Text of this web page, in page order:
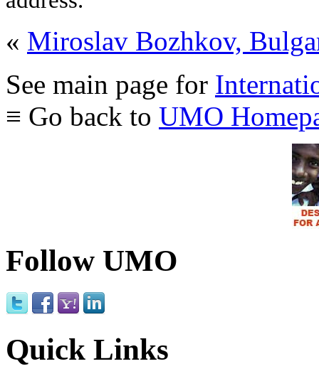
« Miroslav Bozhkov,
See main page for
≡ Go back to UMO
Follow UMO
Quick Links